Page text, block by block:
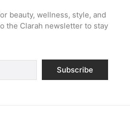
beauty, wellness, style, and
the Clarah newsletter to stay
Subscribe